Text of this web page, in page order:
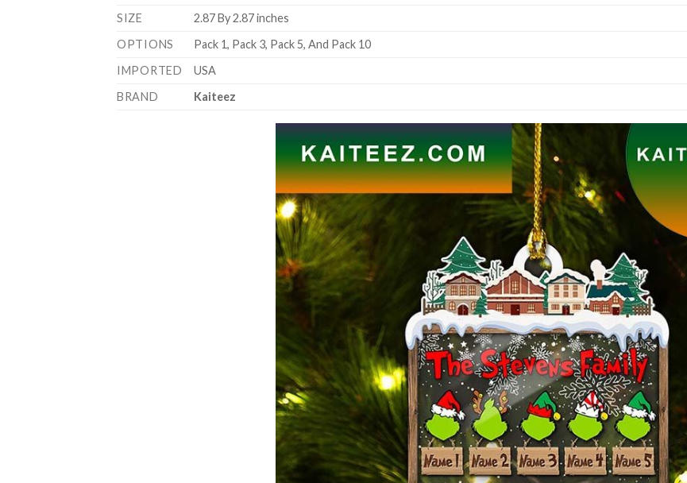
SIZE
2.87 By 2.87 inches
OPTIONS
Pack 1, Pack 3, Pack 5, And Pack 10
IMPORTED
USA
BRAND
Kaiteez